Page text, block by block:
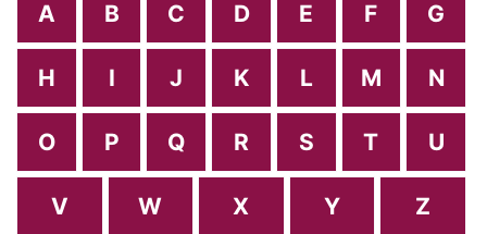
A B C D E F G
H I J K L M N
O P Q R S T U
V W X Y Z